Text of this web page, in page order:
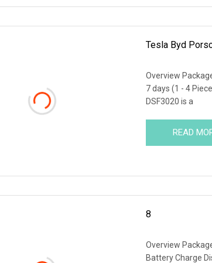
Tesla Byd
Overview
7 days (1 - 4
DSF3020 is a
READ
8
Overview
Battery Charge